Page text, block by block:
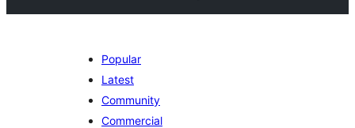
Popular
Latest
Community
Commercial